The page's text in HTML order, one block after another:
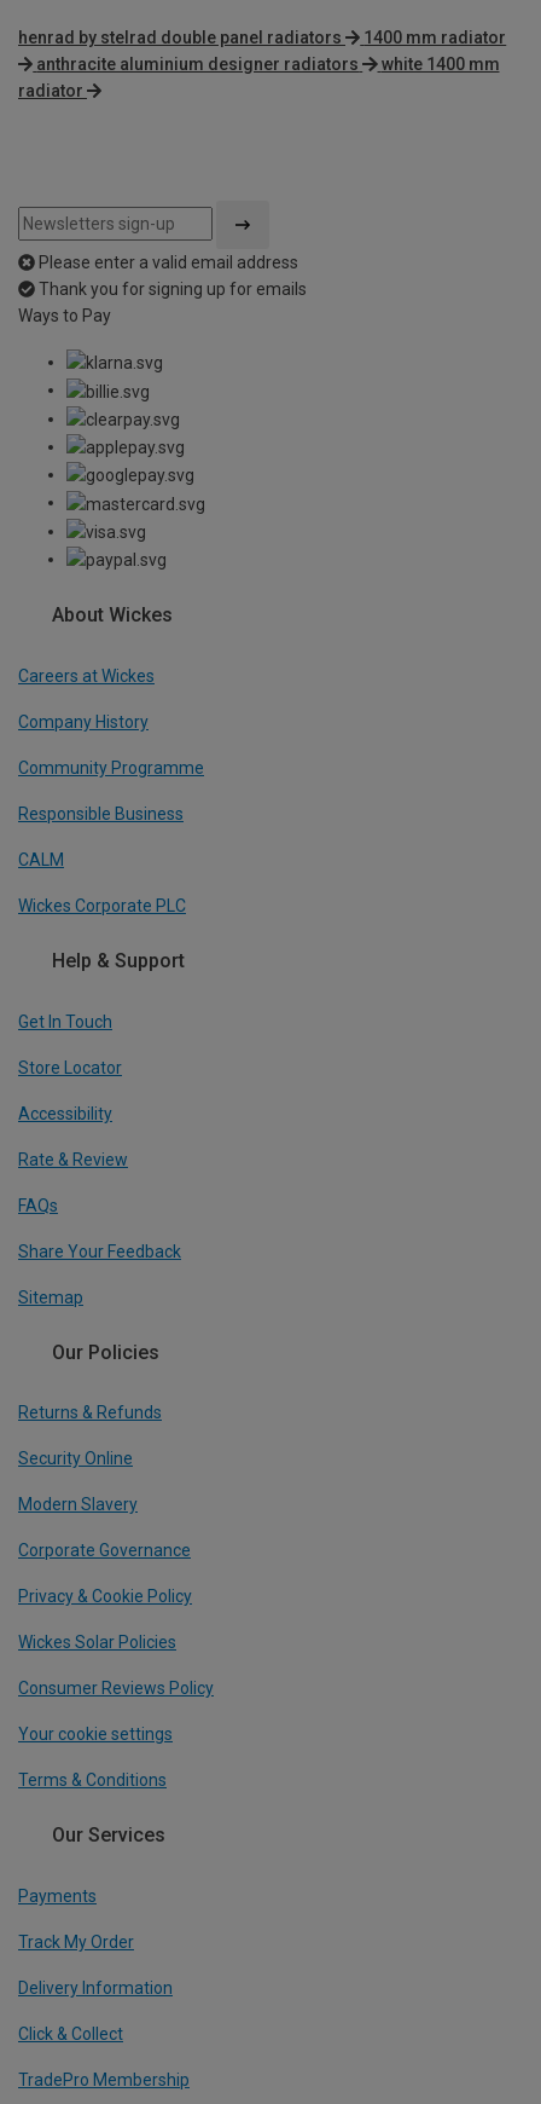
henrad by stelrad double panel radiators
1400 mm radiator
anthracite aluminium designer radiators
white 1400 mm
radiator
Please enter a valid email address
Thank you for signing up for emails
Ways to Pay
About Wickes
Careers at Wickes
Company History
Community Programme
Responsible Business
CALM
Wickes Corporate PLC
Help & Support
Get In Touch
Store Locator
Accessibility
Rate & Review
FAQs
Share Your Feedback
Sitemap
Our Policies
Returns & Refunds
Security Online
Modern Slavery
Corporate Governance
Privacy & Cookie Policy
Wickes Solar Policies
Consumer Reviews Policy
Your cookie settings
Terms & Conditions
Our Services
Payments
Track My Order
Delivery Information
Click & Collect
TradePro Membership